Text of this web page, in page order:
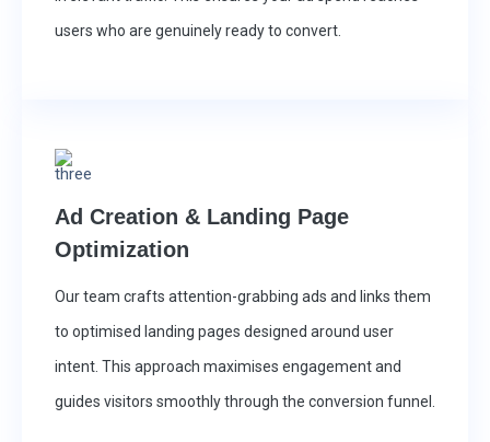
users who are genuinely ready to convert.
Ad Creation & Landing Page
Optimization
Our team crafts attention-grabbing ads and links them
to optimised landing pages designed around user
intent. This approach maximises engagement and
guides visitors smoothly through the conversion funnel.